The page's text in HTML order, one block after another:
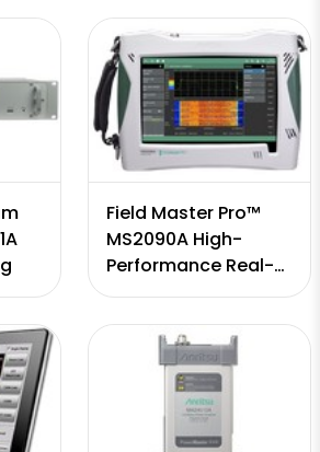
Field Master Pro™
MS2090A High-
Performance Real-
Time Spectrum
Analyzer